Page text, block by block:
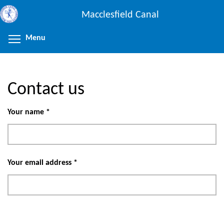
Skip
to
content
Macclesfield Canal
Menu
Contact us
Your name *
Your email address *